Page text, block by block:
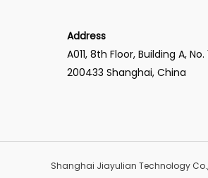
Address
A011, 8th Floor, Building A,
200433 Shanghai, China
Shanghai Jiayulian Technology